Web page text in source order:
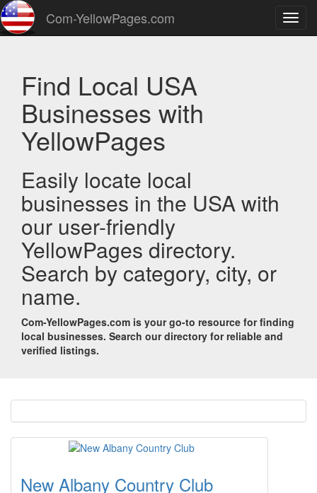
Com-YellowPages.com
Find Local USA
Businesses with
YellowPages
Easily locate local
businesses in the USA with
our user-friendly
YellowPages directory.
Search by category, city, or
name.
Com-YellowPages.com is your go-to resource for finding
local businesses. Search our directory for reliable and
verified listings.
New Albany Country Club